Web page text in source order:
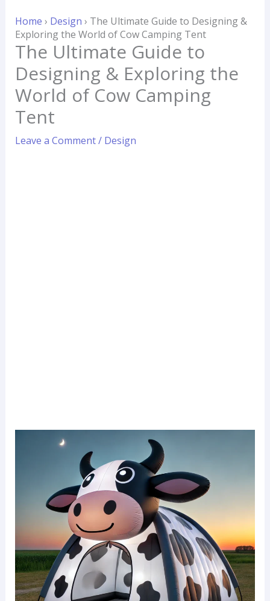
content
Home › Design › The Ultimate Guide to Designing &
Exploring the World of Cow Camping Tent
The Ultimate Guide to
Designing & Exploring the
World of Cow Camping
Tent
Leave a Comment/ Design